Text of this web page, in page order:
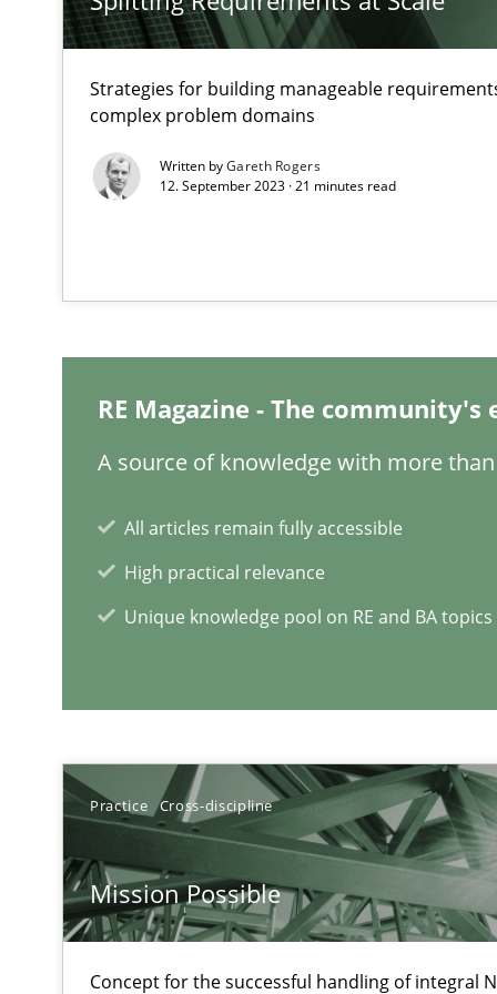
Strategies for building manageable
complex problem domains
Written byGareth Rogers
12. September 2023 · 21 minutes read
RE Magazine - The
A source of knowledge with more
All articles remain fully accessible
High practical relevance
Unique knowledge pool on RE and BA topics
Practice Cross-discipline
Mission Possible
Concept for the successful handling of integral
Mastering Business Requirements
Insights for 13 crucial challenges
Evaluating Business Analysts‘ role in the Data Driven
Improving requirements quality by effort estimates
RE Magazine - The community's
A source of knowledge with more than
All articles remain fully accessible
High practical relevance
Unique knowledge pool on RE and BA topics